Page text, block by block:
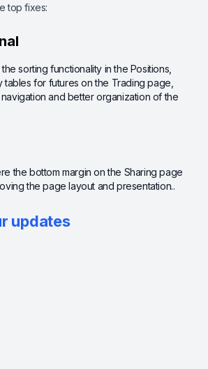
top fixes:
sorting functionality in the Positions,
tables for futures on the Trading page,
and better organization of the
the bottom margin on the Sharing page
the page layout and presentation..
updates